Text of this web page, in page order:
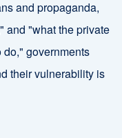
and propaganda,
and "what the private
do," governments
their vulnerability is